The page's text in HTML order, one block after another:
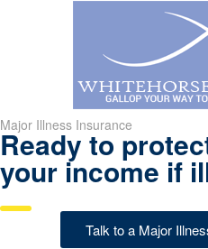
Major Illness Insurance
Ready to
your income if
Talk to a Major